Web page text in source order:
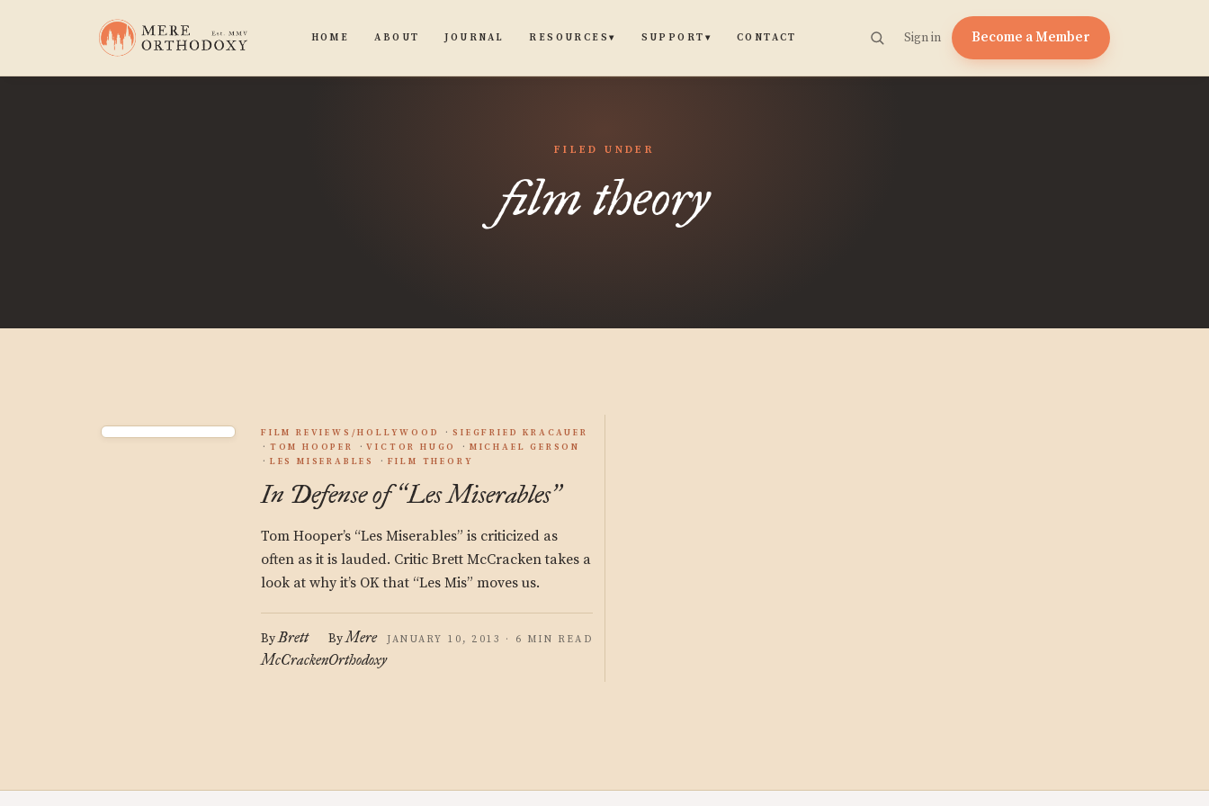
HOME ABOUT JOURNAL RESOURCES▾ SUPPORT ▾ CONTACT Sign in Become a Member
FILED UNDER
film theory
FILM REVIEWS/HOLLYWOOD
SIEGFRIED KRACAUER
TOM HOOPER
VICTOR HUGO
MICHAEL GERSON
LES MISERABLES
FILM THEORY
In Defense of“Les Miserables”
Tom Hooper’s “Les Miserables” is criticized as
often as it is lauded. Critic Brett McCracken takes a
look at why it’s OK that “Les Mis” moves us.
ByBrett
McCracken
ByMere
Orthodoxy
JANUARY 10, 2013 · 6 MIN READ